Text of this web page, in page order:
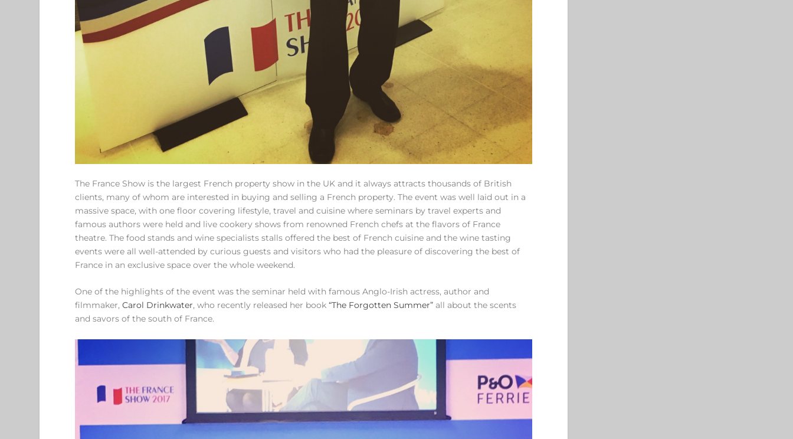
The France Show is the largest French property show in the UK and it always attracts thousands of British
clients, many of whom are interested in buying and selling a French property. The event was well laid out in a
massive space, with one floor covering lifestyle, travel and cuisine where seminars by travel experts and
famous authors were held and live cookery shows from renowned French chefs at the flavors of France
theatre. The food stands and wine specialists stalls offered the best of French cuisine and the wine tasting
events were all well-attended by curious guests and visitors who had the pleasure of discovering the best of
France in an exclusive space over the whole weekend.
One of the highlights of the event was the seminar held with famous Anglo-Irish actress, author and
filmmaker,Carol Drinkwater, who recently released her book“The Forgotten Summer” all about the scents
and savors of the south of France.